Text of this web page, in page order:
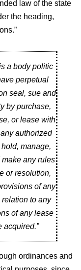
law of the state
the heading,
a body politic
perpetual
seal, sue and
by purchase,
or lease with
authorized
manage,
any rules
or resolution,
of any
to any
of any lease
acquired.”
ordinances and